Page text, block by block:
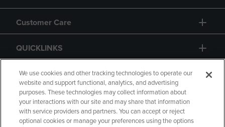
Customer Care
QUICKLINKS
GIFT CARD
We use cookies and other tracking technologies to operate our
website and support functional, analytics, and advertising
purposes. These technologies may collect information about
your interactions with our site and may share that information
with service providers and partners. You can accept or reject
optional cookies or manage your preferences using the options